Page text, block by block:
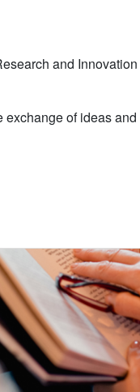
and Innovation
exchange of ideas and